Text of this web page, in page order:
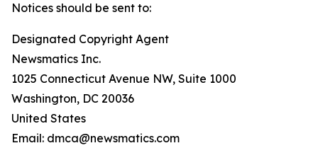
Notices should be sent to:
Designated Copyright Agent
Newsmatics Inc.
1025 Connecticut Avenue NW, Suite 1000
Washington, DC 20036
United States
Email: dmca@newsmatics.com